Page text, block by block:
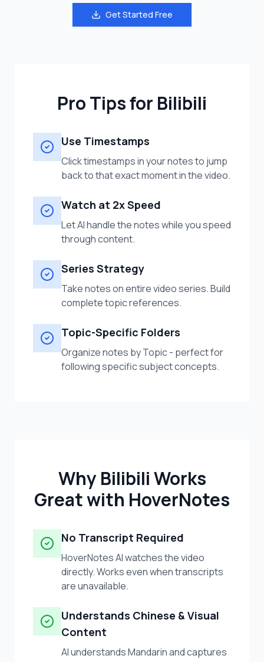
Get Started Free
Pro Tips for Bilibili
Use Timestamps
Click timestamps in your notes to jump
back to that exact moment in the video.
Watch at 2x Speed
Let AI handle the notes while you speed
through content.
Series Strategy
Take notes on entire video series. Build
complete topic references.
Topic-Specific Folders
Organize notes by Topic - perfect for
following specific subject concepts.
Why Bilibili Works
Great with HoverNotes
No Transcript Required
HoverNotes AI watches the video
directly. Works even when transcripts
are unavailable.
Understands Chinese & Visual
Content
AI understands Mandarin and captures